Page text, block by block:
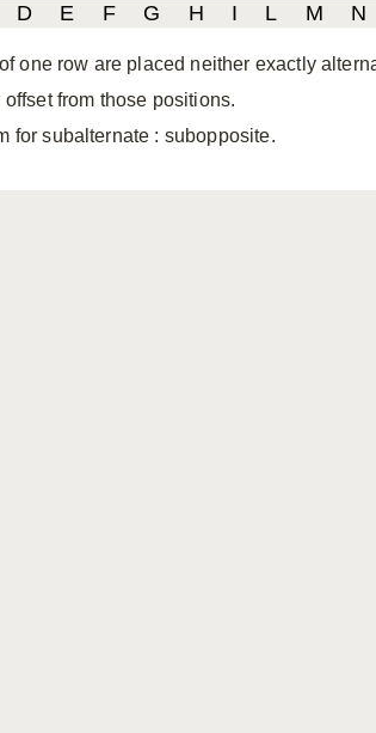
D E F G H I L M N
one row are placed neither exactly
from those positions.
for subalternate : subopposite.